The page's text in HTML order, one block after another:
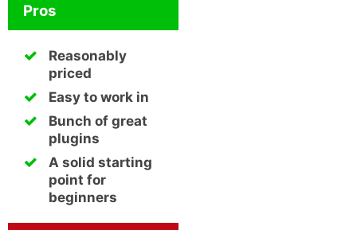
Pros
Reasonably
priced
Easy to work in
Bunch of great
plugins
A solid starting
point for
beginners